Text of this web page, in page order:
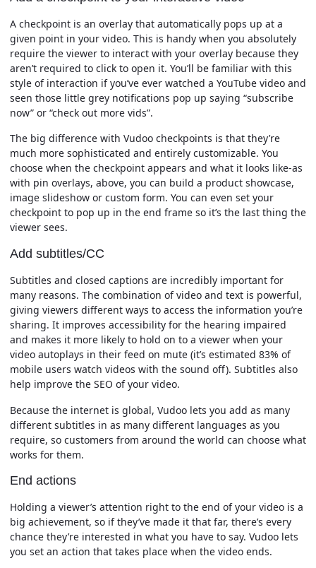
A checkpoint is an overlay that automatically pops up at a
given point in your video. This is handy when you absolutely
require the viewer to interact with your overlay because they
aren’t required to click to open it. You’ll be familiar with this
style of interaction if you’ve ever watched a YouTube video and
seen those little grey notifications pop up saying “subscribe
now” or “check out more vids”.
The big difference with Vudoo checkpoints is that they’re
much more sophisticated and entirely customizable. You
choose when the checkpoint appears and what it looks like-as
with pin overlays, above, you can build a product showcase,
image slideshow or custom form. You can even set your
checkpoint to pop up in the end frame so it’s the last thing the
viewer sees.
Add subtitles/CC
Subtitles and closed captions are incredibly important for
many reasons. The combination of video and text is powerful,
giving viewers different ways to access the information you’re
sharing. It improves accessibility for the hearing impaired
and makes it more likely to hold on to a viewer when your
video autoplays in their feed on mute (it’s estimated 83% of
mobile users watch videos with the sound off). Subtitles also
help improve the SEO of your video.
Because the internet is global, Vudoo lets you add as many
different subtitles in as many different languages as you
require, so customers from around the world can choose what
works for them.
End actions
Holding a viewer’s attention right to the end of your video is a
big achievement, so if they’ve made it that far, there’s every
chance they’re interested in what you have to say. Vudoo lets
you set an action that takes place when the video ends.